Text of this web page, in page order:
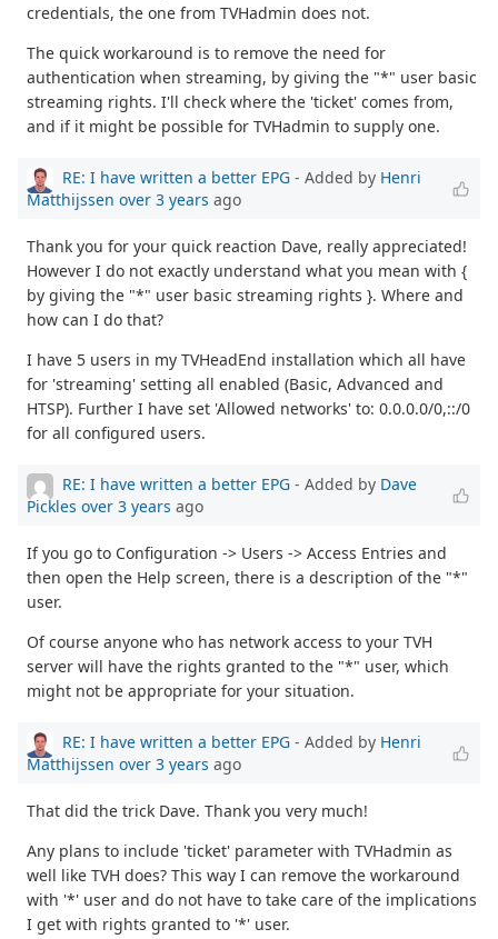
credentials, the one from TVHadmin does not.
The quick workaround is to remove the need for
authentication when streaming, by giving the "*" user basic
streaming rights. I'll check where the 'ticket' comes from,
and if it might be possible for TVHadmin to supply one.
RE: I have written a better EPG - Added by Henri
Matthijssen over 3 years ago
Thank you for your quick reaction Dave, really appreciated!
However I do not exactly understand what you mean with {
by giving the "*" user basic streaming rights }. Where and
how can I do that?
I have 5 users in my TVHeadEnd installation which all have
for 'streaming' setting all enabled (Basic, Advanced and
HTSP). Further I have set 'Allowed networks' to: 0.0.0.0/0,::/0
for all configured users.
RE: I have written a better EPG - Added by Dave
Pickles over 3 years ago
If you go to Configuration -> Users -> Access Entries and
then open the Help screen, there is a description of the "*"
user.
Of course anyone who has network access to your TVH
server will have the rights granted to the "*" user, which
might not be appropriate for your situation.
RE: I have written a better EPG - Added by Henri
Matthijssen over 3 years ago
That did the trick Dave. Thank you very much!
Any plans to include 'ticket' parameter with TVHadmin as
well like TVH does? This way I can remove the workaround
with '*' user and do not have to take care of the implications
I get with rights granted to '*' user.